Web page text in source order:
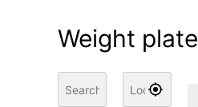
Weight plate